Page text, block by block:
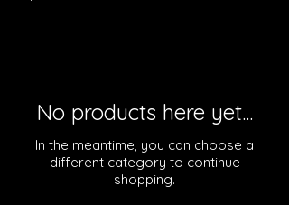
No products here yet...
In the meantime, you can choose a
different category to continue
shopping.